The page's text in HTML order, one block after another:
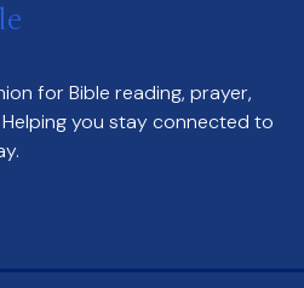
for Bible reading, prayer,
you stay connected to